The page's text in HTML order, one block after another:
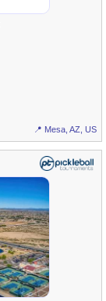
📍 Mesa, AZ, US